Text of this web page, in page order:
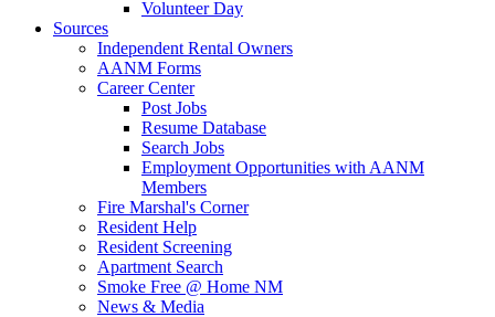
Volunteer Day
Sources
Independent Rental Owners
AANM Forms
Career Center
Post Jobs
Resume Database
Search Jobs
Employment Opportunities with AANM
Members
Fire Marshal's Corner
Resident Help
Resident Screening
Apartment Search
Smoke Free @ Home NM
News & Media